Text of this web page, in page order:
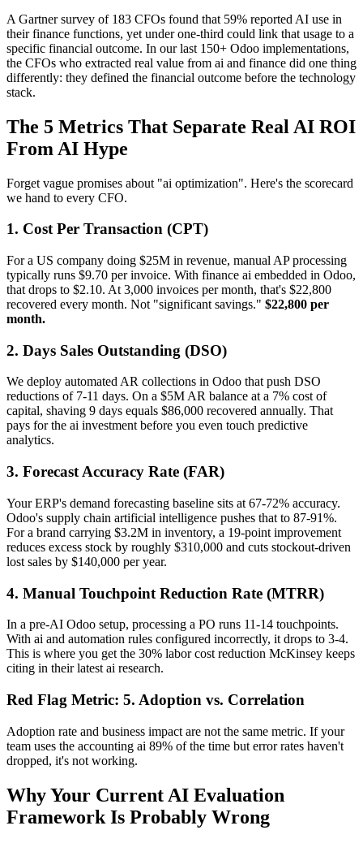
A Gartner survey of 183 CFOs found that 59% reported AI use in
their finance functions, yet under one-third could link that usage to a
specific financial outcome. In our last 150+ Odoo implementations,
the CFOs who extracted real value from ai and finance did one thing
differently: they defined the financial outcome before the technology
stack.
The 5 Metrics That Separate Real AI ROI
From AI Hype
Forget vague promises about "ai optimization". Here's the scorecard
we hand to every CFO.
1. Cost Per Transaction (CPT)
For a US company doing $25M in revenue, manual AP processing
typically runs $9.70 per invoice. With finance ai embedded in Odoo,
that drops to $2.10. At 3,000 invoices per month, that's $22,800
recovered every month. Not "significant savings." $22,800 per
month.
2. Days Sales Outstanding (DSO)
We deploy automated AR collections in Odoo that push DSO
reductions of 7-11 days. On a $5M AR balance at a 7% cost of
capital, shaving 9 days equals $86,000 recovered annually. That
pays for the ai investment before you even touch predictive
analytics.
3. Forecast Accuracy Rate (FAR)
Your ERP's demand forecasting baseline sits at 67-72% accuracy.
Odoo's supply chain artificial intelligence pushes that to 87-91%.
For a brand carrying $3.2M in inventory, a 19-point improvement
reduces excess stock by roughly $310,000 and cuts stockout-driven
lost sales by $140,000 per year.
4. Manual Touchpoint Reduction Rate (MTRR)
In a pre-AI Odoo setup, processing a PO runs 11-14 touchpoints.
With ai and automation rules configured incorrectly, it drops to 3-4.
This is where you get the 30% labor cost reduction McKinsey keeps
citing in their latest ai research.
Red Flag Metric: 5. Adoption vs. Correlation
Adoption rate and business impact are not the same metric. If your
team uses the accounting ai 89% of the time but error rates haven't
dropped, it's not working.
Why Your Current AI Evaluation
Framework Is Probably Wrong